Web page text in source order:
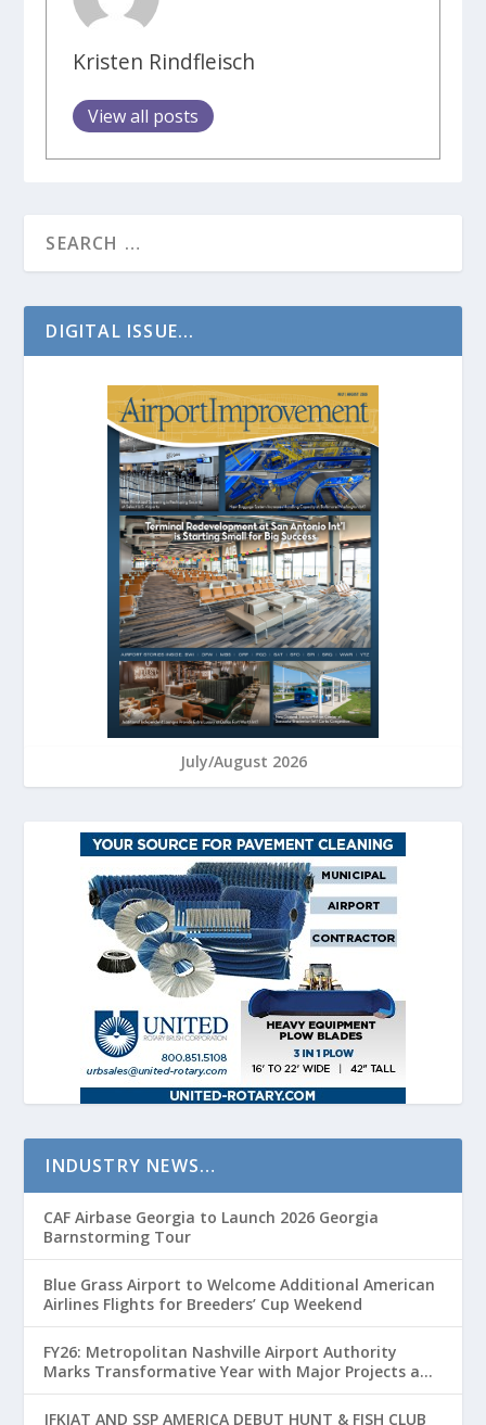
Kristen Rindfleisch
View all posts
DIGITAL ISSUE...
July/August 2026
INDUSTRY NEWS…
CAF Airbase Georgia to Launch 2026 Georgia
Barnstorming Tour
Blue Grass Airport to Welcome Additional American
Airlines Flights for Breeders’ Cup Weekend
FY26: Metropolitan Nashville Airport Authority
Marks Transformative Year with Major Projects and
Passenger Growth
JFKIAT AND SSP AMERICA DEBUT HUNT & FISH CLUB